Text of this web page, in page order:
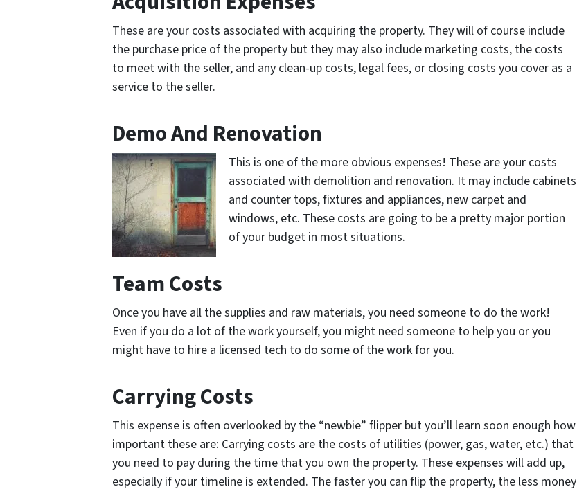
These are your costs associated with acquiring the property. They will of course include
the purchase price of the property but they may also include marketing costs, the costs
to meet with the seller, and any clean-up costs, legal fees, or closing costs you cover as a
service to the seller.
Demo And Renovation
This is one of the more obvious expenses! These are your costs
associated with demolition and renovation. It may include cabinets
and counter tops, fixtures and appliances, new carpet and
windows, etc. These costs are going to be a pretty major portion
of your budget in most situations.
Team Costs
Once you have all the supplies and raw materials, you need someone to do the work!
Even if you do a lot of the work yourself, you might need someone to help you or you
might have to hire a licensed tech to do some of the work for you.
Carrying Costs
This expense is often overlooked by the “newbie” flipper but you’ll learn soon enough how
important these are: Carrying costs are the costs of utilities (power, gas, water, etc.) that
you need to pay during the time that you own the property. These expenses will add up,
especially if your timeline is extended. The faster you can flip the property, the less money